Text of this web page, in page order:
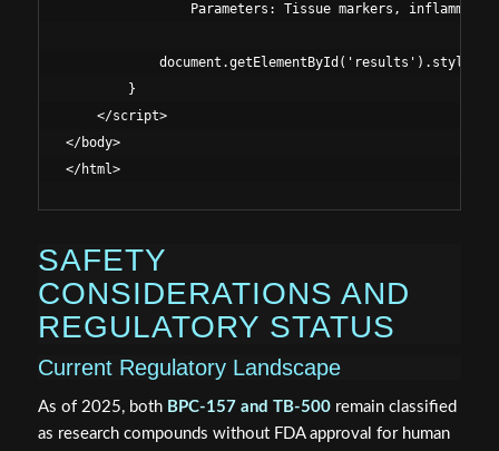
Parameters: Tissue markers,
        }
    </script>
</body>
</html>
SAFETY
CONSIDERATIONS AND
REGULATORY STATUS
Current Regulatory Landscape
As of 2025, both BPC-157 and TB-500remain classified
as research compounds without FDA approval for human